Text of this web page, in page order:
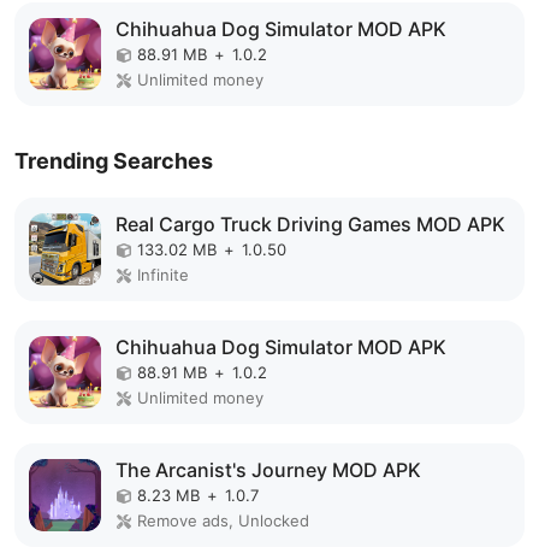
Chihuahua Dog Simulator MOD APK
88.91 MB + 1.0.2
Unlimited money
Trending Searches
Real Cargo Truck Driving Games MOD APK
133.02 MB + 1.0.50
Infinite
Chihuahua Dog Simulator MOD APK
88.91 MB + 1.0.2
Unlimited money
The Arcanist's Journey MOD APK
8.23 MB + 1.0.7
Remove ads, Unlocked